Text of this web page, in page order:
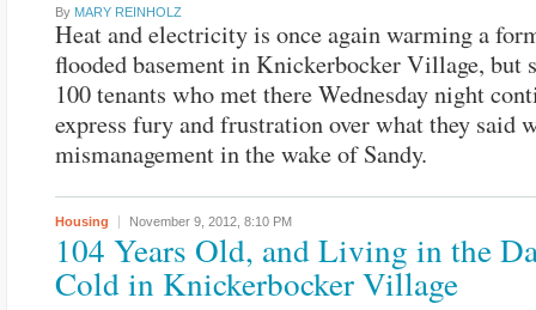
By MARY REINHOLZ
Heat and electricity is once again warming a
flooded basement in Knickerbocker Village, but
100 tenants who met there Wednesday night
express fury and frustration over what they said
mismanagement in the wake of Sandy.
Housing November 9, 2012, 8:10 PM
104 Years Old, and Living in the
Cold in Knickerbocker Village